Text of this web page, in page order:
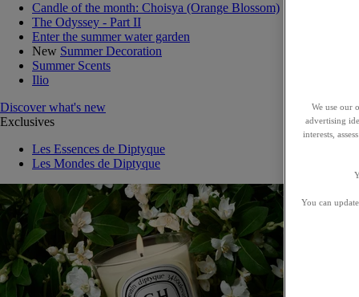
Candle of the month: Choisya (Orange Blossom)
The Odyssey - Part II
Enter the summer water garden
New Summer Decoration
Summer Scents
Ilio
Discover what's new
Exclusives
Les Essences de Diptyque
Les Mondes de Diptyque
We use our
advertising
interests,
You can